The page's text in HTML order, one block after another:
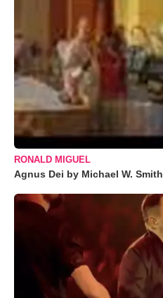
RONALD MIGUEL
Agnus Dei by Michael W. Smith